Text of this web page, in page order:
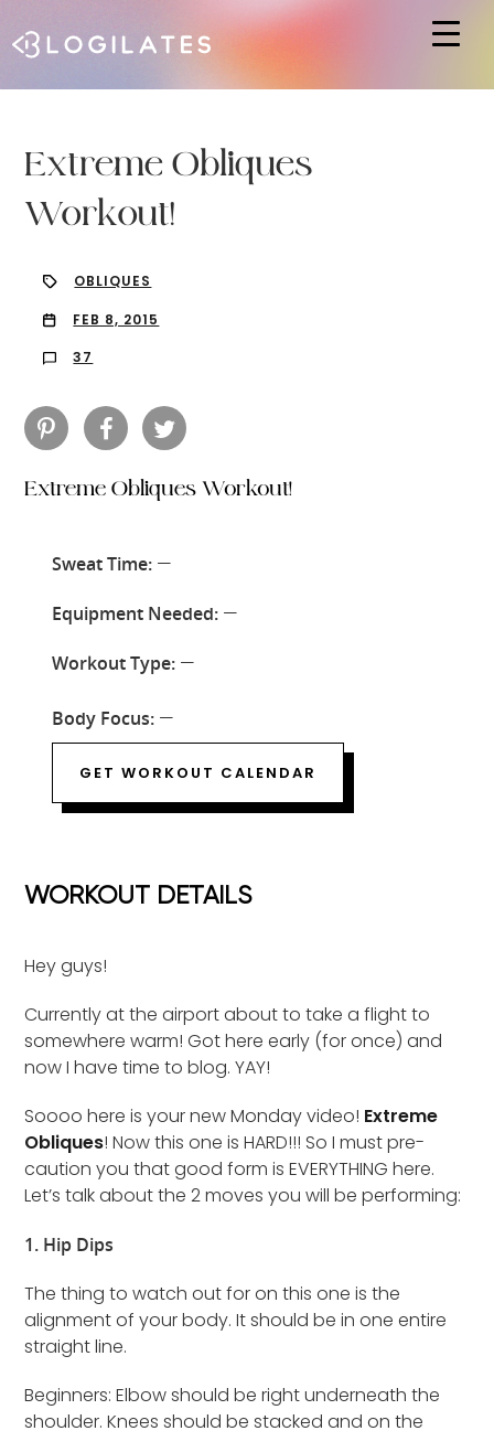
Extreme Obliques
Workout!
OBLIQUES
FEB 8, 2015
37
Extreme Obliques Workout!
Sweat Time:—
Equipment Needed:—
Workout Type:—
Body Focus:—
GET WORKOUT CALENDAR
WORKOUT DETAILS
Hey guys!
Currently at the airport about to take a flight to
somewhere warm! Got here early (for once) and
now I have time to blog. YAY!
Soooo here is your new Monday video! Extreme
Obliques! Now this one is HARD!!! So I must pre-
caution you that good form is EVERYTHING here.
Let’s talk about the 2 moves you will be performing:
1. Hip Dips
The thing to watch out for on this one is the
alignment of your body. It should be in one entire
straight line.
Beginners: Elbow should be right underneath the
shoulder. Knees should be stacked and on the